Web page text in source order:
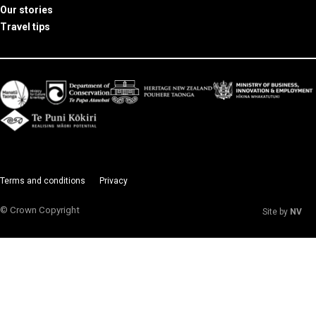
Our stories
Travel tips
© Crown Copyright
Terms and conditions Privacy
Site by NV